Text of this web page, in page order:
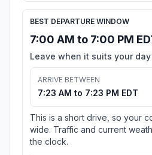
BEST DEPARTURE WINDOW
7:00 AM to 7:00 PM
Leave when it suits your day
ARRIVE BETWEEN
7:23 AM to 7:23 PM EDT
This is a short drive, so your
wide. Traffic and current
the clock.